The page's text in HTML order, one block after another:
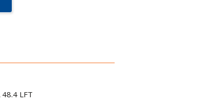
LFT